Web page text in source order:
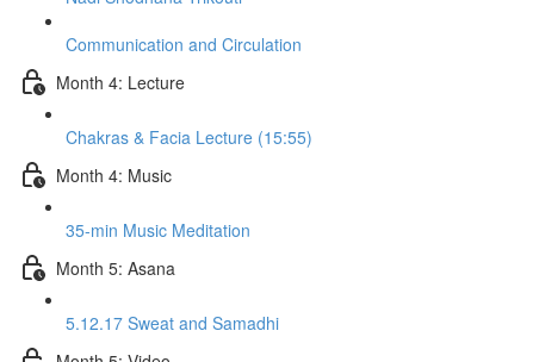
Communication and Circulation
Month 4: Lecture
Chakras & Facia Lecture (15:55)
Month 4: Music
35-min Music Meditation
Month 5: Asana
5.12.17 Sweat and Samadhi